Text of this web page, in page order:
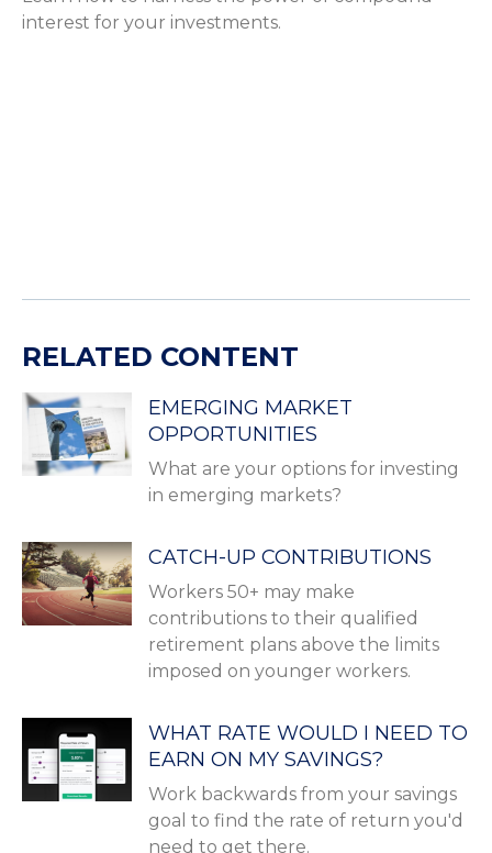
interest for your investments.
RELATED CONTENT
EMERGING MARKET
OPPORTUNITIES
What are your options for investing
in emerging markets?
CATCH-UP CONTRIBUTIONS
Workers 50+ may make
contributions to their qualified
retirement plans above the limits
imposed on younger workers.
WHAT RATE WOULD I NEED TO
EARN ON MY SAVINGS?
Work backwards from your savings
goal to find the rate of return you'd
need to get there.